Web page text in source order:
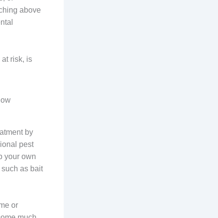
above
at risk, is
by
pest
your own
as bait
or